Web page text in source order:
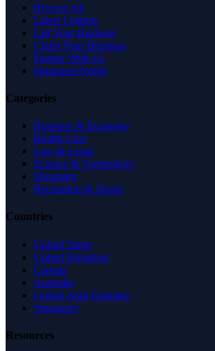
Browse All
Latest Listings
List Your Business
Claim Your Business
Partner With Us
Managed Profile
Categories
Business & Economy
Health Care
Law & Legal
Science & Technology
Shopping
Recreation & Sports
Countries
United States
United Kingdom
Canada
Australia
United Arab Emirates
Singapore
Resources